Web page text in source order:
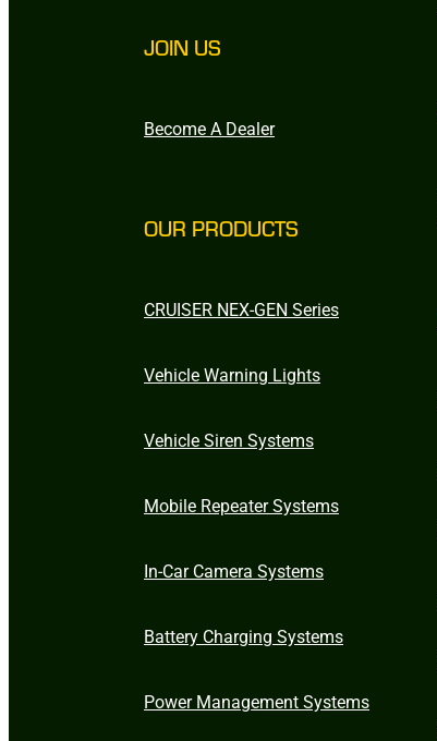
JOIN US
Become A Dealer
OUR PRODUCTS
CRUISER NEX-GEN Series
Vehicle Warning Lights
Vehicle Siren Systems
Mobile Repeater Systems
In-Car Camera Systems
Battery Charging Systems
Power Management Systems